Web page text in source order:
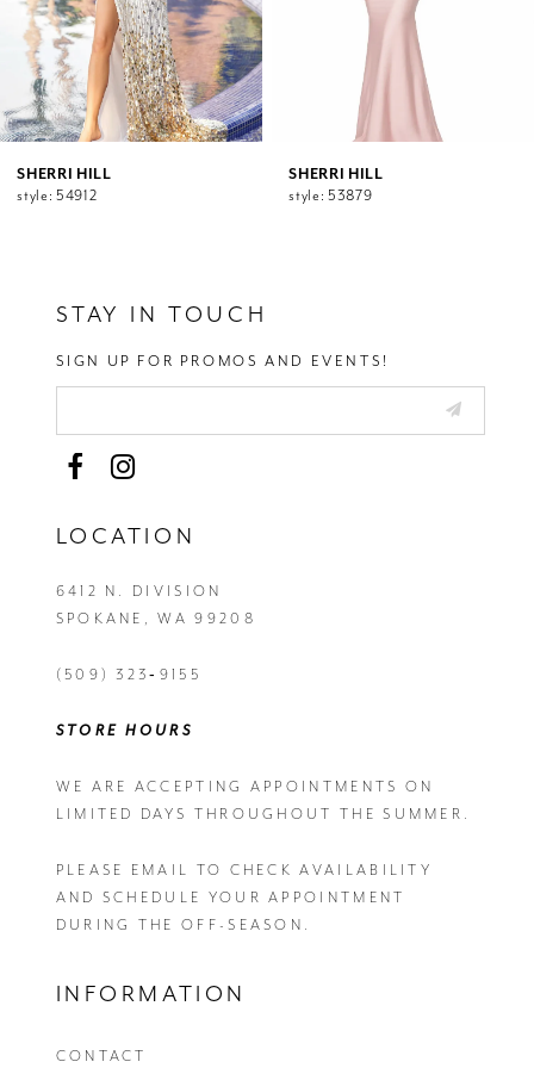
7
9
10
11
12
13
SHERRI HILL
style: 54912
SHERRI HILL
style: 53879
STAY IN TOUCH
SIGN UP FOR PROMOS AND EVENTS!
LOCATION
6412 N. DIVISION
SPOKANE, WA 99208
(509) 323‑9155
STORE HOURS
WE ARE ACCEPTING APPOINTMENTS ON
LIMITED DAYS THROUGHOUT THE SUMMER.
PLEASE EMAIL TO CHECK AVAILABILITY
AND SCHEDULE YOUR APPOINTMENT
DURING THE OFF-SEASON.
INFORMATION
CONTACT